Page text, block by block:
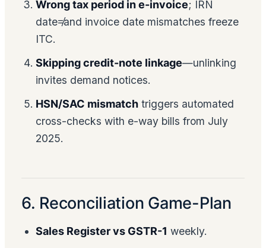
Wrong tax period in e-invoice; IRN
date≠and invoice date mismatches freeze
ITC.
Skipping credit-note linkage—unlinking
invites demand notices.
HSN/SAC mismatch triggers automated
cross-checks with e-way bills from July
2025.
6. Reconciliation Game-Plan
Sales Register vs GSTR-1 weekly.